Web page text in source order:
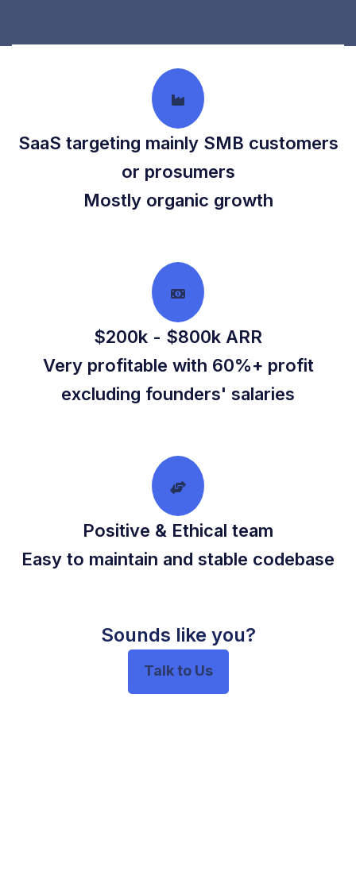
What We Look For
SaaS targeting mainly SMB customers
or prosumers
Mostly organic growth
$200k - $800k ARR
Very profitable with 60%+ profit
excluding founders' salaries
Positive & Ethical team
Easy to maintain and stable codebase
Sounds like you?
Talk to Us